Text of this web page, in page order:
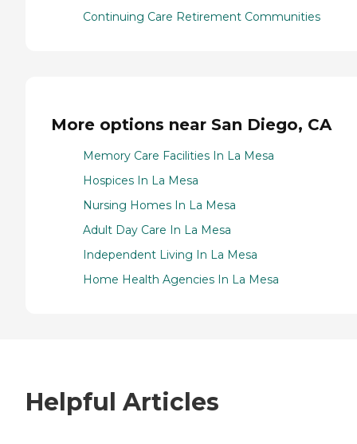
Continuing Care Retirement Communities
More options near San Diego, CA
Memory Care Facilities In La Mesa
Hospices In La Mesa
Nursing Homes In La Mesa
Adult Day Care In La Mesa
Independent Living In La Mesa
Home Health Agencies In La Mesa
Helpful Articles